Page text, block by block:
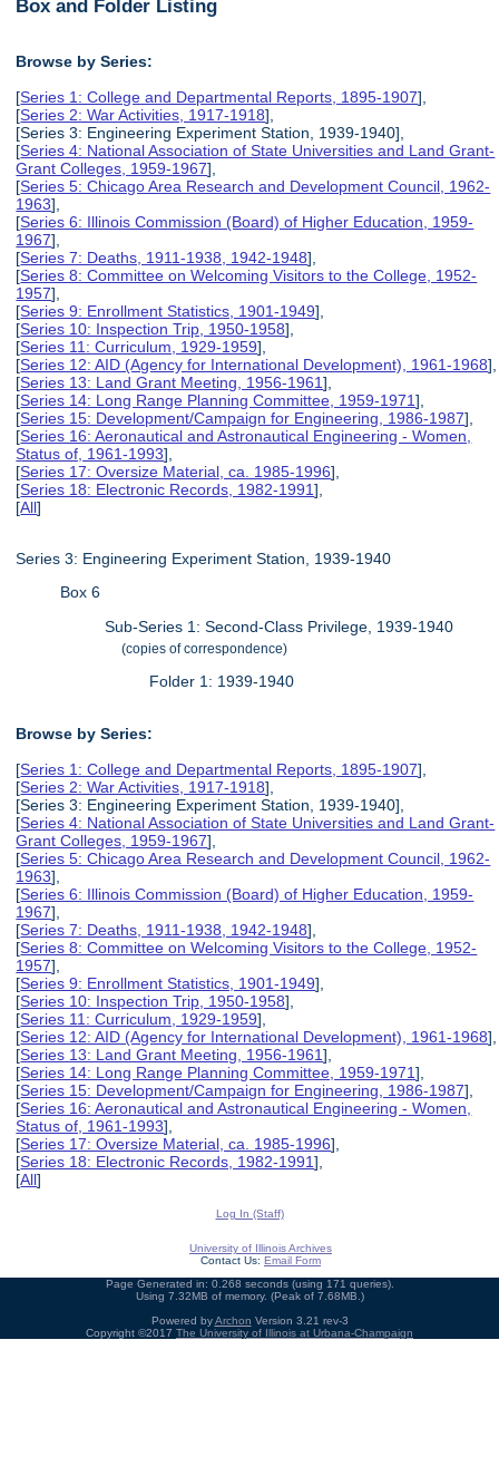
Box and Folder Listing
Browse by Series:
[Series 1: College and Departmental Reports, 1895-1907],
[Series 2: War Activities, 1917-1918],
[Series 3: Engineering Experiment Station, 1939-1940],
[Series 4: National Association of State Universities and Land Grant-
Grant Colleges, 1959-1967],
[Series 5: Chicago Area Research and Development Council, 1962-
1963],
[Series 6: Illinois Commission (Board) of Higher Education, 1959-
1967],
[Series 7: Deaths, 1911-1938, 1942-1948],
[Series 8: Committee on Welcoming Visitors to the College, 1952-
1957],
[Series 9: Enrollment Statistics, 1901-1949],
[Series 10: Inspection Trip, 1950-1958],
[Series 11: Curriculum, 1929-1959],
[Series 12: AID (Agency for International Development), 1961-1968],
[Series 13: Land Grant Meeting, 1956-1961],
[Series 14: Long Range Planning Committee, 1959-1971],
[Series 15: Development/Campaign for Engineering, 1986-1987],
[Series 16: Aeronautical and Astronautical Engineering - Women,
Status of, 1961-1993],
[Series 17: Oversize Material, ca. 1985-1996],
[Series 18: Electronic Records, 1982-1991],
[All]
Series 3: Engineering Experiment Station, 1939-1940
Box 6
Sub-Series 1: Second-Class Privilege, 1939-1940
(copies of correspondence)
Folder 1: 1939-1940
Browse by Series:
[Series 1: College and Departmental Reports, 1895-1907],
[Series 2: War Activities, 1917-1918],
[Series 3: Engineering Experiment Station, 1939-1940],
[Series 4: National Association of State Universities and Land Grant-
Grant Colleges, 1959-1967],
[Series 5: Chicago Area Research and Development Council, 1962-
1963],
[Series 6: Illinois Commission (Board) of Higher Education, 1959-
1967],
[Series 7: Deaths, 1911-1938, 1942-1948],
[Series 8: Committee on Welcoming Visitors to the College, 1952-
1957],
[Series 9: Enrollment Statistics, 1901-1949],
[Series 10: Inspection Trip, 1950-1958],
[Series 11: Curriculum, 1929-1959],
[Series 12: AID (Agency for International Development), 1961-1968],
[Series 13: Land Grant Meeting, 1956-1961],
[Series 14: Long Range Planning Committee, 1959-1971],
[Series 15: Development/Campaign for Engineering, 1986-1987],
[Series 16: Aeronautical and Astronautical Engineering - Women,
Status of, 1961-1993],
[Series 17: Oversize Material, ca. 1985-1996],
[Series 18: Electronic Records, 1982-1991],
[All]
Log In (Staff)
University of Illinois Archives
Contact Us: Email Form
Page Generated in: 0.268 seconds (using 171 queries).
Using 7.32MB of memory. (Peak of 7.68MB.)
Powered byArchon Version 3.21 rev-3
Copyright ©2017 The University of Illinois at Urbana-Champaign